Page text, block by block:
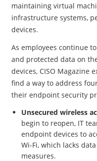
maintaining virtual
infrastructure systems,
devices.
As employees continue
and protected data on
devices, CISO Magazine
find a way to address
their endpoint security
Unsecured wireless
begin to reopen, IT
endpoint devices to
Wi-Fi, which lacks
measures.